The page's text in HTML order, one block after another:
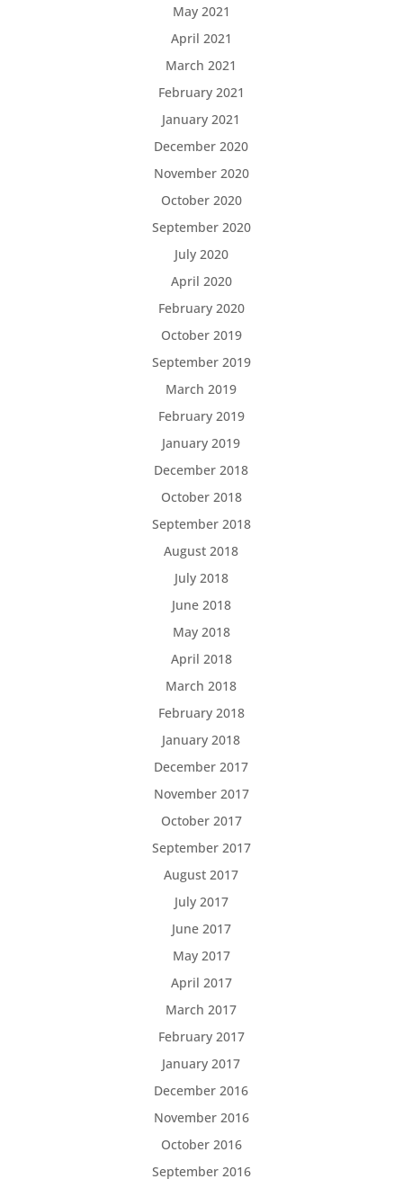
May 2021
April 2021
March 2021
February 2021
January 2021
December 2020
November 2020
October 2020
September 2020
July 2020
April 2020
February 2020
October 2019
September 2019
March 2019
February 2019
January 2019
December 2018
October 2018
September 2018
August 2018
July 2018
June 2018
May 2018
April 2018
March 2018
February 2018
January 2018
December 2017
November 2017
October 2017
September 2017
August 2017
July 2017
June 2017
May 2017
April 2017
March 2017
February 2017
January 2017
December 2016
November 2016
October 2016
September 2016